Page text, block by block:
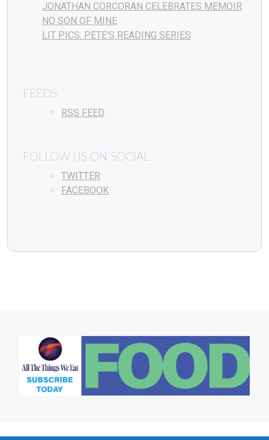
JONATHAN CORCORAN CELEBRATES MEMOIR
NO SON OF MINE
LIT PICS: PETE’S READING SERIES
FEEDS
RSS FEED
FOLLOW US ON SOCIAL
TWITTER
FACEBOOK